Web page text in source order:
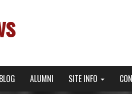
BLOG ALUMNI SITE INFO